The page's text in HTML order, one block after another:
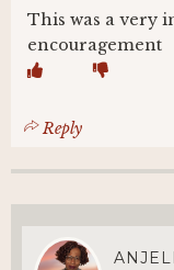
This was a very
encouragement
Reply